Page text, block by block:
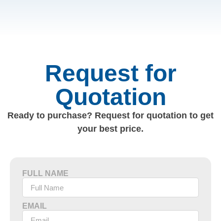
Request for
Quotation
Ready to purchase? Request for quotation to get
your best price.
FULL NAME
EMAIL